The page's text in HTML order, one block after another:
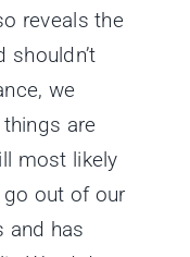
reveals the
we
are
most likely
out of our
and has